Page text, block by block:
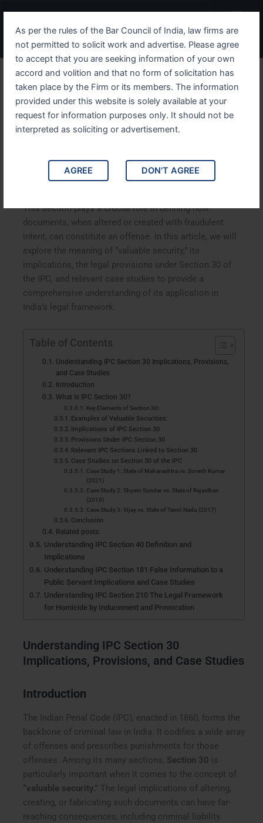
As per the rules of the Bar Council of India, law firms are
not permitted to solicit work and advertise. Please agree
to accept that you are seeking information of your own
accord and volition and that no form of solicitation has
taken place by the Firm or its members. The information
provided under this website is solely available at your
request for information purposes only. It should not be
interpreted as soliciting or advertisement.
AGREE DON'T AGREE
content
Menu
Understanding IPC Section
30 Implications, Provisions,
and Case Studies
Understanding IPC Section 30 Implications, Provisions,
and Case Studies. Section 30 of the Indian Penal Code
This section plays a crucial role in defining how
documents, when altered or created with fraudulent
intent, can constitute an offense. In this article, we will
explore the meaning of “valuable security,” its
implications, the legal provisions under Section 30 of
the IPC, and relevant case studies to provide a
comprehensive understanding of its application in
India’s legal framework.
Table of Contents
Understanding IPC Section 30 Implications, Provisions,
and Case Studies
Introduction
What Is IPC Section 30?
Key Elements of Section 30:
Examples of Valuable Securities:
Implications of IPC Section 30
Provisions Under IPC Section 30
Relevant IPC Sections Linked to Section 30
Case Studies on Section 30 of the IPC
Case Study 1: State of Maharashtra vs. Suresh Kumar
(2021)
Case Study 2: Shyam Sundar vs. State of Rajasthan
(2019)
Case Study 3: Vijay vs. State of Tamil Nadu (2017)
Conclusion
Related posts:
Understanding IPC Section 40 Definition and
Implications
Understanding IPC Section 181 False Information to a
Public Servant Implications and Case Studies
Understanding IPC Section 210 The Legal Framework
for Homicide by Inducement and Provocation
Understanding IPC Section 30
Implications, Provisions, and Case Studies
Introduction
The Indian Penal Code (IPC), enacted in 1860, forms the
backbone of criminal law in India. It codifies a wide array
of offenses and prescribes punishments for those
offenses. Among its many sections, Section 30 is
particularly important when it comes to the concept of
“valuable security.” The legal implications of altering,
creating, or fabricating such documents can have far-
reaching consequences, including criminal liability.